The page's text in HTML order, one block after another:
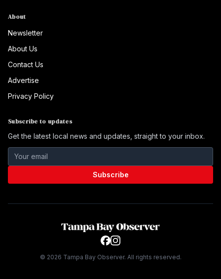
About
Newsletter
About Us
Contact Us
Advertise
Privacy Policy
Subscribe to updates
Get the latest local news and updates, straight to your inbox.
Subscribe
© 2026 Tampa Bay Observer. All rights reserved.